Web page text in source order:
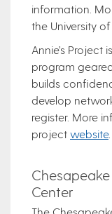
information.
the University
Annie’s Project
program
builds
develop
register. More
project website.
Center